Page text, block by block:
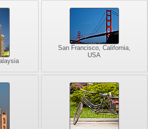
San Francisco, California,
USA